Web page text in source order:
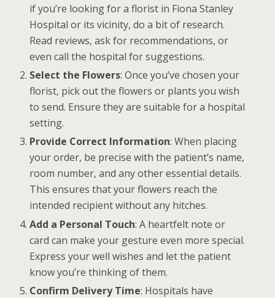
if you’re looking for a florist in Fiona Stanley
Hospital or its vicinity, do a bit of research.
Read reviews, ask for recommendations, or
even call the hospital for suggestions.
Select the Flowers: Once you’ve chosen your
florist, pick out the flowers or plants you wish
to send. Ensure they are suitable for a hospital
setting.
Provide Correct Information: When placing
your order, be precise with the patient’s name,
room number, and any other essential details.
This ensures that your flowers reach the
intended recipient without any hitches.
Add a Personal Touch: A heartfelt note or
card can make your gesture even more special.
Express your well wishes and let the patient
know you’re thinking of them.
Confirm Delivery Time: Hospitals have